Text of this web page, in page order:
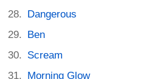
Dangerous
Ben
Scream
Morning Glow